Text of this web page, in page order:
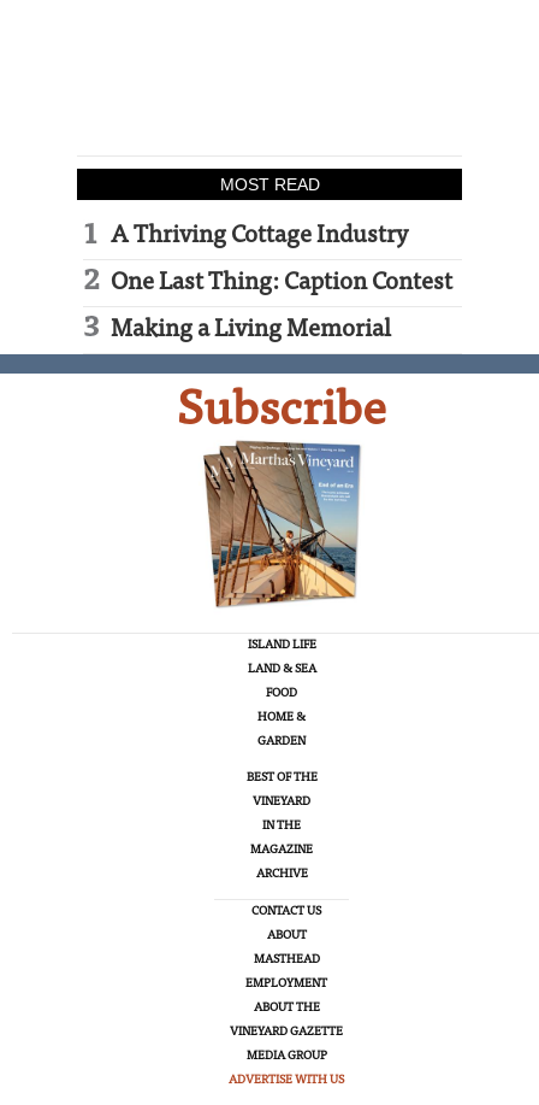
MOST READ
A Thriving Cottage Industry
One Last Thing: Caption Contest
Making a Living Memorial
Subscribe
ISLAND LIFE
LAND & SEA
FOOD
HOME &
GARDEN
BEST OF THE
VINEYARD
IN THE
MAGAZINE
ARCHIVE
CONTACT US
ABOUT
MASTHEAD
EMPLOYMENT
ABOUT THE
VINEYARD GAZETTE
MEDIA GROUP
ADVERTISE WITH US